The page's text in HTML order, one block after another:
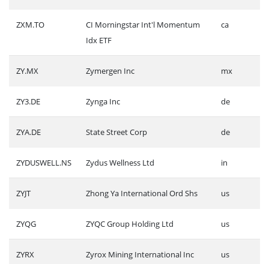
ZXM.TO
CI Morningstar Int'l Momentum
Idx ETF
ca
ZY.MX Zymergen Inc mx
ZY3.DE Zynga Inc de
ZYA.DE State Street Corp de
ZYDUSWELL.NS Zydus Wellness Ltd in
ZYJT Zhong Ya International Ord Shs us
ZYQG ZYQC Group Holding Ltd us
ZYRX Zyrox Mining International Inc us